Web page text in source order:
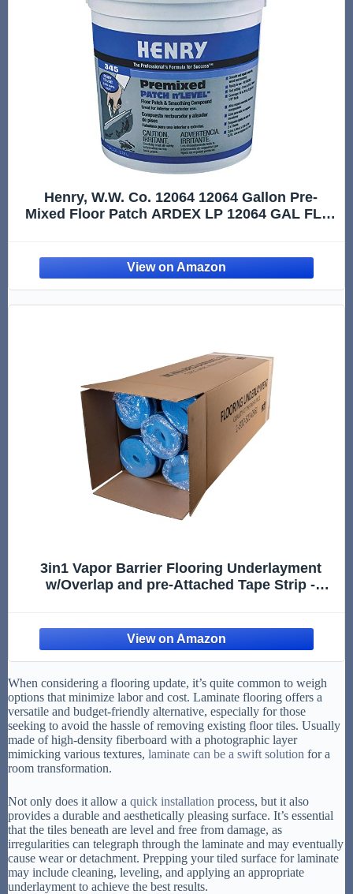
Henry, W.W. Co. 12064 12064 Gallon Pre-
Mixed Floor Patch ARDEX LP 12064 GAL FLR,
3in1 Vapor Barrier Flooring Underlayment
w/Overlap and pre-Attached Tape Strip -
When considering a flooring update, it’s quite common to weigh
options that minimize labor and cost. Laminate flooring offers a
versatile and budget-friendly alternative, especially for those
seeking to avoid the hassle of removing existing floor tiles. Usually
made of high-density fiberboard with a photographic layer
mimicking various textures, laminate can be a swift solution for a
room transformation.
Not only does it allow a quick installation process, but it also
provides a durable and aesthetically pleasing surface. It’s essential
that the tiles beneath are level and free from damage, as
irregularities can telegraph through the laminate and may eventually
cause wear or detachment. Prepping your tiled surface for laminate
may include cleaning, leveling, and applying an appropriate
underlayment to achieve the best results.